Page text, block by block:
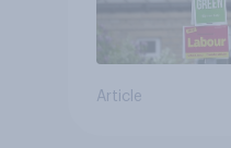
Article